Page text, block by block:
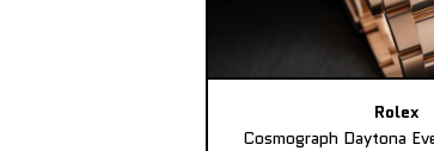
Rolex
Cosmograph Daytona